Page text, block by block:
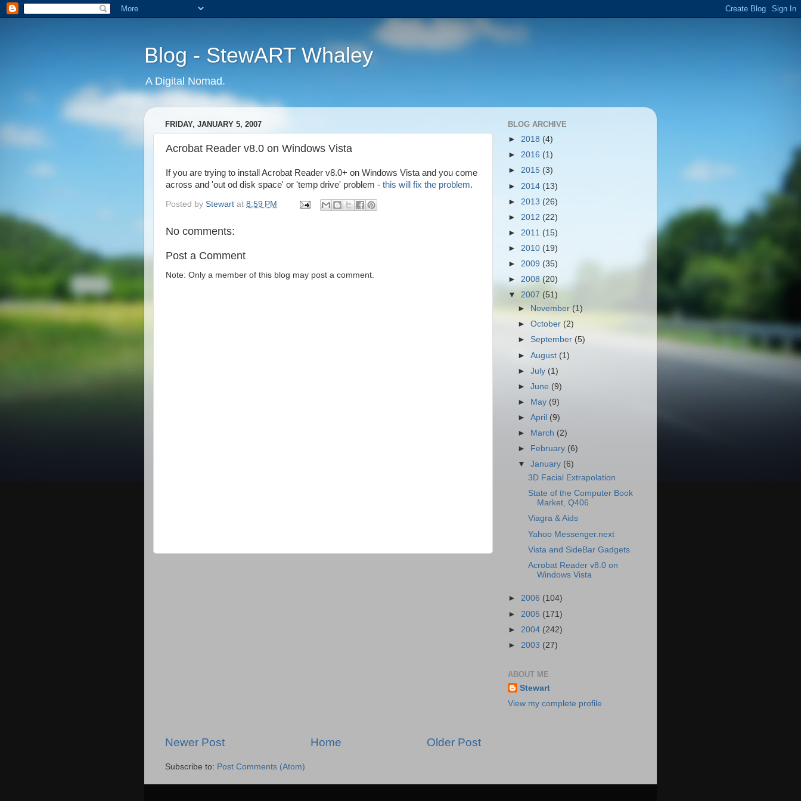
Blog - StewART Whaley
A Digital Nomad.
FRIDAY, JANUARY 5, 2007
Acrobat Reader v8.0 on Windows Vista
If you are trying to install Acrobat Reader v8.0+ on Windows Vista and you come
across and 'out od disk space' or 'temp drive' problem - this will fix the problem.
Posted by Stewart at 8:59 PM
No comments:
Post a Comment
Note: Only a member of this blog may post a comment.
Newer Post Older Post
Home
Subscribe to: Post Comments (Atom)
BLOG ARCHIVE
► 2018 (4)
► 2016 (1)
► 2015 (3)
► 2014 (13)
► 2013 (26)
► 2012 (22)
► 2011 (15)
► 2010 (19)
► 2009 (35)
► 2008 (20)
▼ 2007 (51)
►
November (1)
►October (2)
► September (5)
►August (1)
►July (1)
►June (9)
►
May (9)
►April (9)
►
March (2)
►
February (6)
▼January (6)
3D Facial Extrapolation
State of the Computer Book
Market, Q406
Viagra & Aids
Yahoo Messenger.next
Vista and SideBar Gadgets
Acrobat Reader v8.0 on
Windows Vista
► 2006 (104)
► 2005 (171)
► 2004 (242)
► 2003 (27)
ABOUT ME
Stewart
View my complete profile